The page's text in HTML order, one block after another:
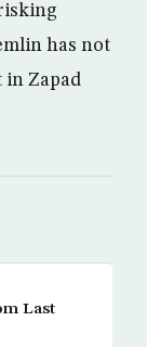
has not
in Zapad
Last